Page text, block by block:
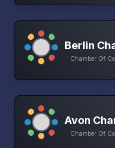
Berlin
Chamber Of
Avon
Chamber Of